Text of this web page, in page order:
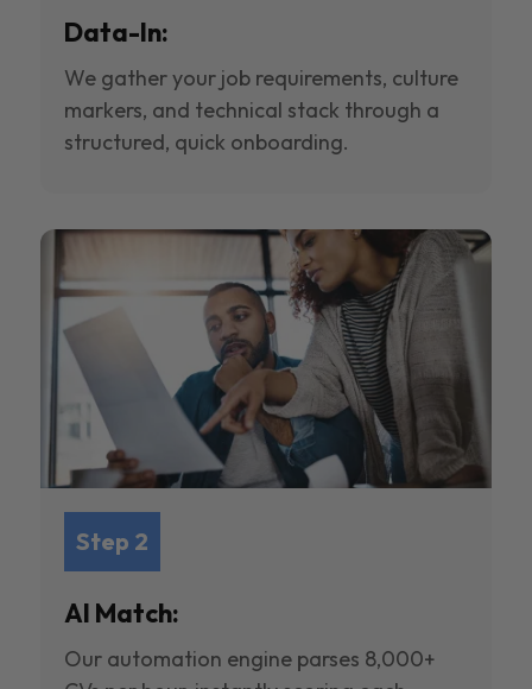
Data-In:
We gather your job requirements, culture
markers, and technical stack through a
structured, quick onboarding.
Step 2
AI Match:
Our automation engine parses 8,000+